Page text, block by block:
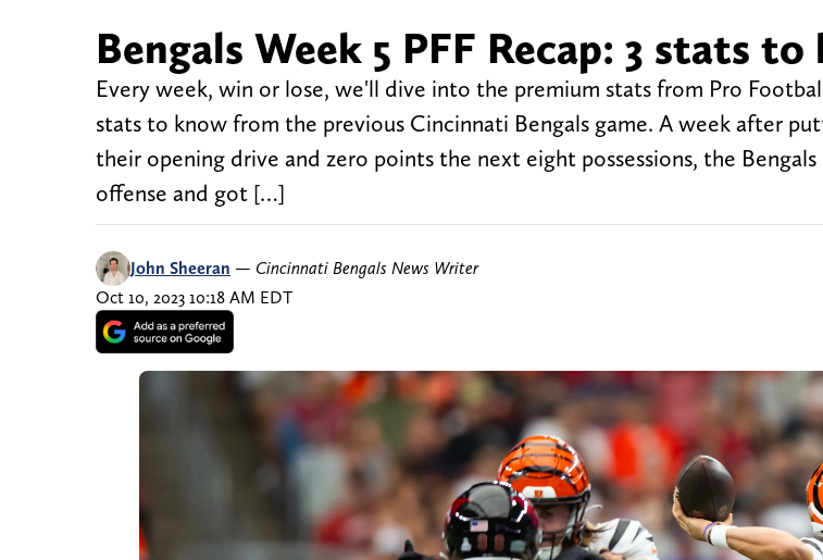
Bengals Week 5 PFF Recap: 3 stats
Every week, win or lose, we'll dive into the premium stats from Pro
stats to know from the previous Cincinnati Bengals game. A week after
their opening drive and zero points the next eight possessions, the
offense and got […]
John Sheeran — Cincinnati Bengals News Writer
Oct 10, 2023 10:18 AM EDT